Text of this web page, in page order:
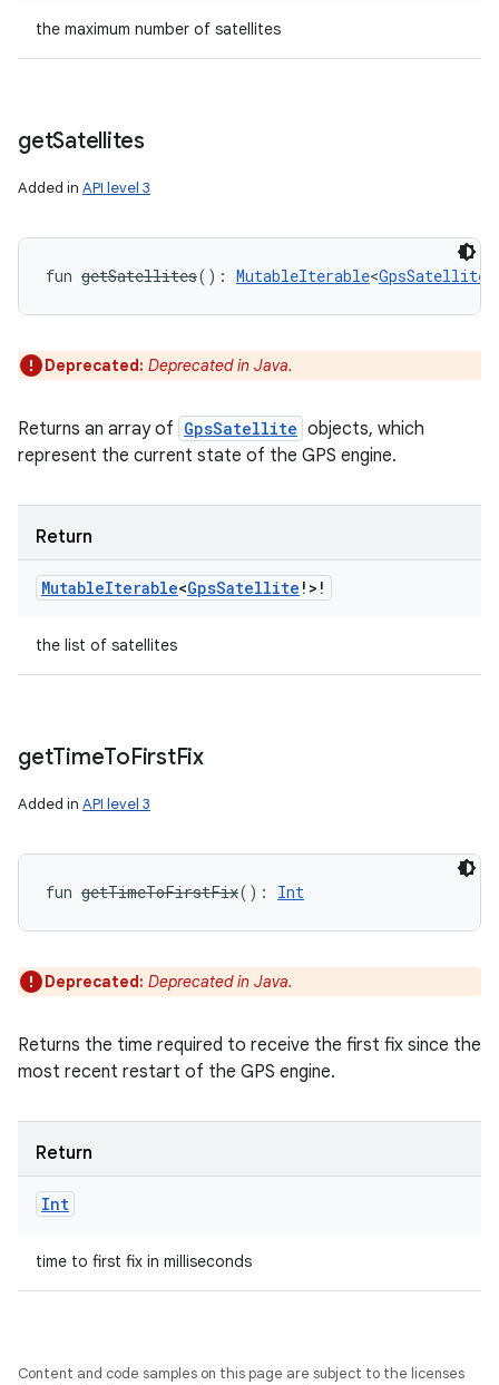
the maximum number of satellites
getSatellites
Added in API level 3
fun getSatellites( ) : MutableIterable<GpsSatellite
Deprecated: Deprecated in Java.
Returns an array of GpsSatellite objects, which
represent the current state of the GPS engine.
Return
MutableIterable<GpsSatellite ! > !
the list of satellites
getTimeToFirstFix
Added in API level 3
fun getTimeToFirstFix( ) : Int
Deprecated: Deprecated in Java.
Returns the time required to receive the first fix since the
most recent restart of the GPS engine.
Return
Int
time to first fix in milliseconds
Content and code samples on this page are subject to the licenses